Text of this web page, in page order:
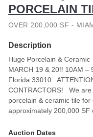
PORCELAIN
OVER 200,000 SF -
Description
Huge Porcelain & Ceramic
MARCH 19 & 20!! 10AM –
Florida 33010
CONTRACTORS! We are
porcelain & ceramic tile
approximately 200,000
Auction Dates